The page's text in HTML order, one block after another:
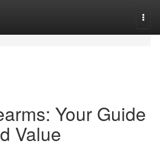
Your Guide
Value